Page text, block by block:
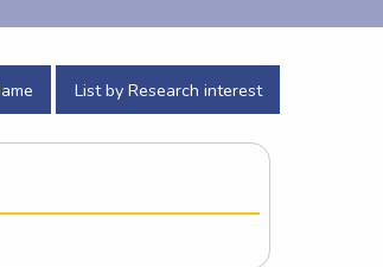
List by Research interest